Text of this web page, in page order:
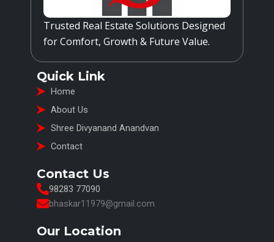
Trusted Real Estate Solutions Designed
for Comfort, Growth & Future Value.
Quick Link
Home
About Us
Shree Divyanand Anandvan
Contact
Contact Us
98283 77090
bhaskar11979@gmail.com
Our Location